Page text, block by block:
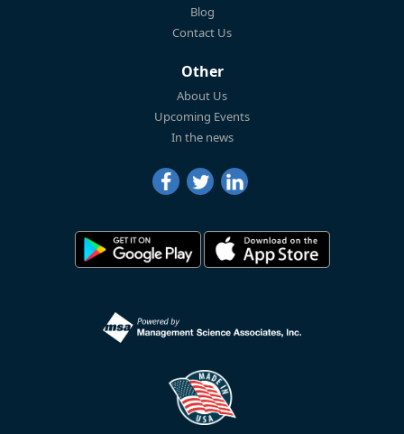
Blog
Contact Us
Other
About Us
Upcoming Events
In the news